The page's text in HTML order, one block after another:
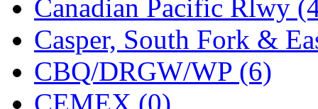
Sango (0)
Sanko (2)
SATO (1)
Canadian Pacific Rlwy
Casper, South Fork &
CBQ/DRGW/WP (6)
CEMEX (0)